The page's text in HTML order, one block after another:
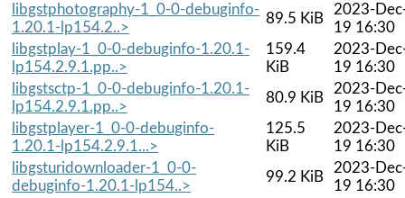
libgstphotography-1_0-0-debuginfo-
1.20.1-lp154.2..>
89.5 KiB
2023-
19 16:30
libgstplay-1_0-0-debuginfo-1.20.1-
lp154.2.9.1.pp..>
159.4
KiB
2023-
19 16:30
libgstsctp-1_0-0-debuginfo-1.20.1-
lp154.2.9.1.pp..>
80.9 KiB
2023-
19 16:30
libgstplayer-1_0-0-debuginfo-
1.20.1-lp154.2.9.1...>
125.5
KiB
2023-
19 16:30
libgsturidownloader-1_0-0-
debuginfo-1.20.1-lp154..>
99.2 KiB
2023-
19 16:30